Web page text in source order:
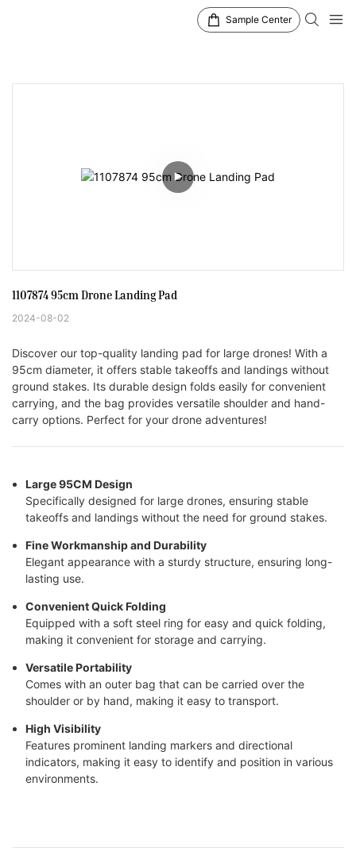
Sample Center
1107874 95cm Drone Landing Pad
2024-08-02
Discover our top-quality landing pad for large drones! With a
95cm diameter, it offers stable takeoffs and landings without
ground stakes. Its durable design folds easily for convenient
carrying, and the bag provides versatile shoulder and hand-
carry options. Perfect for your drone adventures!
Large 95CM Design
Specifically designed for large drones, ensuring stable
takeoffs and landings without the need for ground stakes.
Fine Workmanship and Durability
Elegant appearance with a sturdy structure, ensuring long-
lasting use.
Convenient Quick Folding
Equipped with a soft steel ring for easy and quick folding,
making it convenient for storage and carrying.
Versatile Portability
Comes with an outer bag that can be carried over the
shoulder or by hand, making it easy to transport.
High Visibility
Features prominent landing markers and directional
indicators, making it easy to identify and position in various
environments.